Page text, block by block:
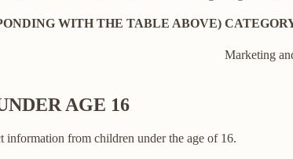
WITH THE TABLE ABOVE)
Marketing
AGE 16
from children under the age of 16.